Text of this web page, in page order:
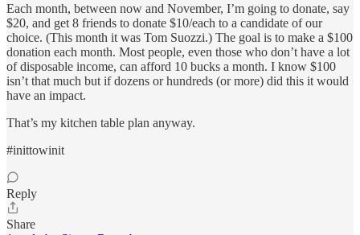
Each month, between now and November, I’m going to donate, say
$20, and get 8 friends to donate $10/each to a candidate of our
choice. (This month it was Tom Suozzi.) The goal is to make a $100
donation each month. Most people, even those who don’t have a lot
of disposable income, can afford 10 bucks a month. I know $100
isn’t that much but if dozens or hundreds (or more) did this it would
have an impact.
That’s my kitchen table plan anyway.
#inittowinit
Reply
Share